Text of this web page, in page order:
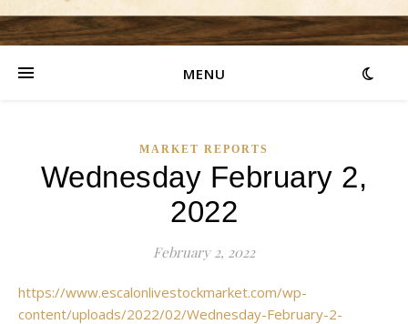
MENU
MARKET REPORTS
Wednesday February 2,
2022
February 2, 2022
https://www.escalonlivestockmarket.com/wp-
content/uploads/2022/02/Wednesday-February-2-